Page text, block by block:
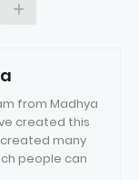
from Madhya
created this
many
people can